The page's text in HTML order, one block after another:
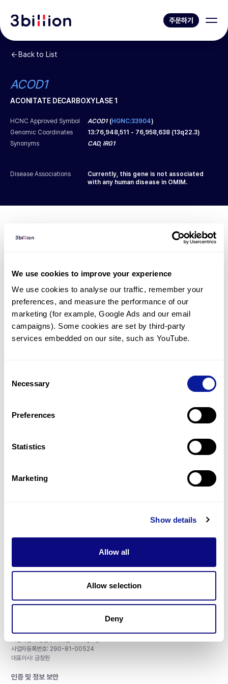
We use cookies to improve your experience
We use cookies to analyse our traffic, remember your
preferences, and measure the performance of our
marketing (for example, Google Ads and our email
campaigns). Some cookies are set by third-party
services embedded on our site, such as YouTube.
Selection
Necessary
Preferences
Statistics
Marketing
Show details
Allow all
Allow selection
Deny
주문하기
Back to List
ACOD1
ACONITATE DECARBOXYLASE 1
HCNC Approved Symbol ACOD1(HGNC:33904)
Genomic Coordinates
13:76,948,511 - 76,958,638 (13q22.3)
Synonyms
CAD, IRG1
Disease Associations
Currently, this gene is not associated
with any human disease in OMIM.
Diagnosed Cases
There are no patients* with variants predicted
to be damaging.
* None of the patients have been diagnosed with a variant
in another gene.
Last updated:2024-06-30
리소스
구독하기
사업자등록번호: 290-81-00524
대표이사: 금창원
인증 및 정보 보안